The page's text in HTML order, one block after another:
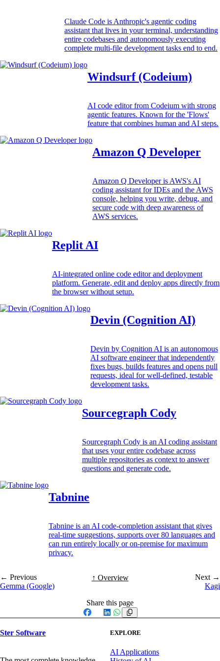
Claude Code is Anthropic's agentic coding
assistant that lives in your terminal, understanding
entire codebases and autonomously executing
complete multi-file development tasks end to end.
Windsurf (Codeium)
AI code editor from Codeium with strong
agentic features. Known for the 'Flows'
feature that combines human and AI steps.
Amazon Q Developer
Amazon Q Developer is AWS's AI
coding assistant for IDEs and the AWS
console, helping you write, debug, and
secure code with deep awareness of
AWS services.
Replit AI
AI-integrated online code editor and deployment
platform. Generate, edit and deploy apps directly from
the browser without setup.
Devin (Cognition AI)
Devin by Cognition AI is an autonomous
AI software engineer that independently
fixes bugs, builds features and opens pull
requests, ideal for well-defined, testable
development tasks.
Sourcegraph Cody
Sourcegraph Cody is an AI coding assistant
that uses your entire codebase across
multiple repositories as context to answer
questions and generate code.
Tabnine
Tabnine is an AI code-completion assistant that gives
real-time suggestions, supports over 80 languages and
can run entirely locally or on-premise for maximum
privacy.
← Previous
Gemma (Google)
↑ Overview
Next →
Kagi
Share this page
Facebook
X LinkedIn
WhatsApp
Ster Software
EXPLORE
AI Applications